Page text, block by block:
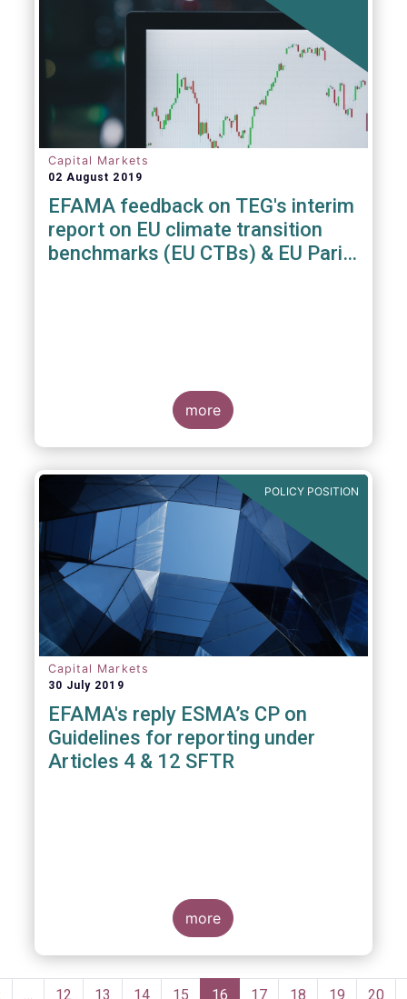
Capital Markets
02 August 2019
EFAMA feedback on TEG's interim
report on EU climate transition
benchmarks (EU CTBs) & EU Paris
more
POLICY POSITION
Capital Markets
30 July 2019
EFAMA's reply ESMA’s CP on
Guidelines for reporting under
Articles 4 & 12 SFTR
more
Pagination
… Page
12 Page
13 Page
14 Page
15 Current
16 Page
17 Page
18 Page
19 Page
20